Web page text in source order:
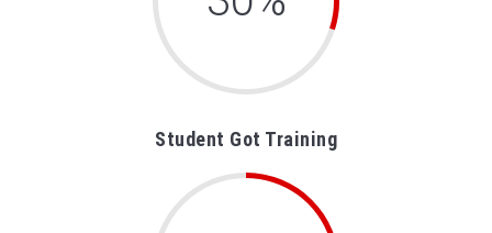
Student Got Training